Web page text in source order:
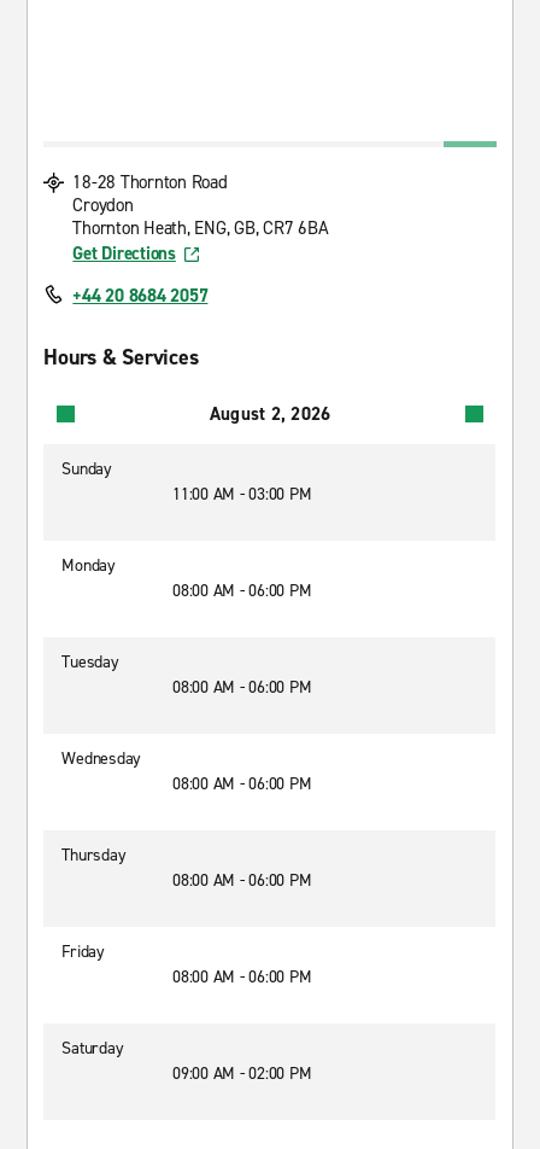
18-28 Thornton Road
Croydon
Thornton Heath, ENG, GB, CR7 6BA
Get Directions
+44 20 8684 2057
Hours & Services
August 2, 2026
Sunday
11:00 AM - 03:00 PM
Monday
08:00 AM - 06:00 PM
Tuesday
08:00 AM - 06:00 PM
Wednesday
08:00 AM - 06:00 PM
Thursday
08:00 AM - 06:00 PM
Friday
08:00 AM - 06:00 PM
Saturday
09:00 AM - 02:00 PM